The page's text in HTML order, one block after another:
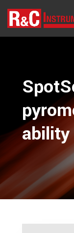
ability